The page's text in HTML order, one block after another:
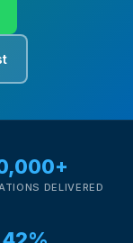
DELIVERED